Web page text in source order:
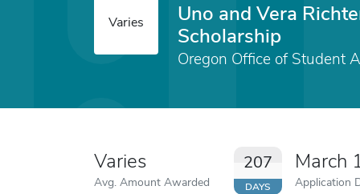
Varies
Uno and Vera
Scholarship
Oregon Office of Student
Varies
Avg. Amount Awarded
207
DAYS
March
Application